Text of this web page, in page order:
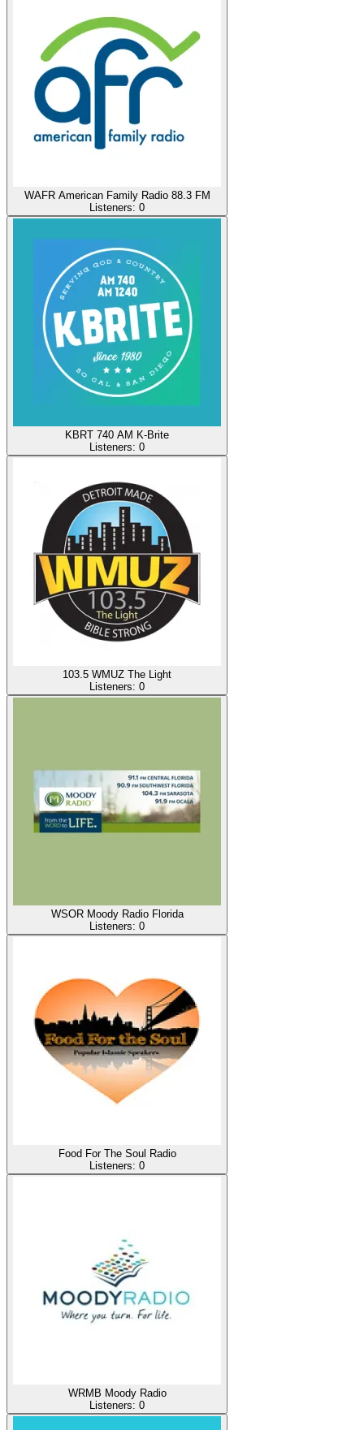
WAFR American Family Radio 88.3 FM
Listeners: 0
KBRT 740 AM K-Brite
Listeners: 0
103.5 WMUZ The Light
Listeners: 0
WSOR Moody Radio Florida
Listeners: 0
Food For The Soul Radio
Listeners: 0
WRMB Moody Radio
Listeners: 0